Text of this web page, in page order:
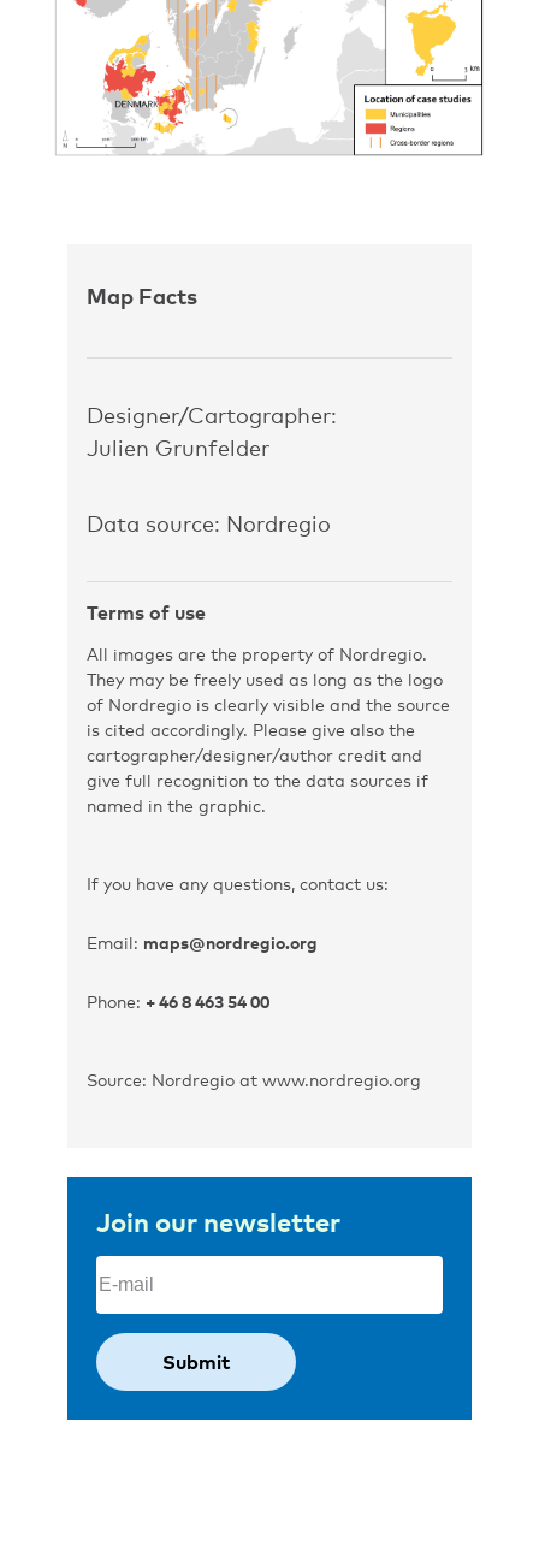
Map Facts
Designer/Cartographer:
Julien Grunfelder
Data source: Nordregio
Terms of use
All images are the property of Nordregio.
They may be freely used as long as the logo
of Nordregio is clearly visible and the source
is cited accordingly. Please give also the
cartographer/designer/author credit and
give full recognition to the data sources if
named in the graphic.
If you have any questions, contact us:
Email: maps@nordregio.org
Phone: + 46 8 463 54 00
Source: Nordregio at www.nordregio.org
Join our newsletter
Email